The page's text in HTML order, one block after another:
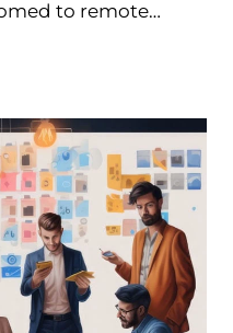
to remote…